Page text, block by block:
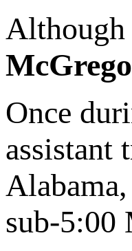
Although
Once
assistant
sub-5:00